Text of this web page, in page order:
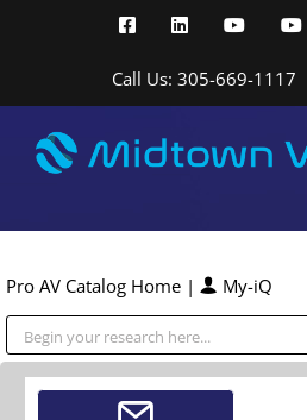
FacebookLinkedInYouTube
Call Us: 305-669-1117
Pro AV Catalog Home | My-iQ